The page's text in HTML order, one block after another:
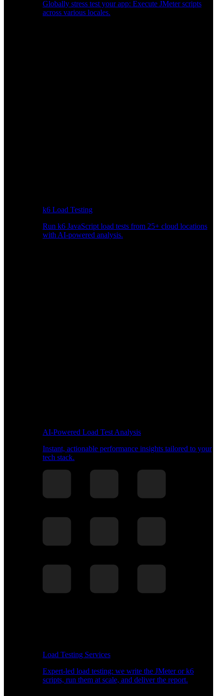
Globally stress test your app: Execute JMeter scripts
across various locales.
k6 Load Testing
Run k6 JavaScript load tests from 25+ cloud locations
with AI-powered analysis.
AI-Powered Load Test Analysis
Instant, actionable performance insights tailored to your
tech stack.
Load Testing Services
Expert-led load testing: we write the JMeter or k6
scripts, run them at scale, and deliver the report.